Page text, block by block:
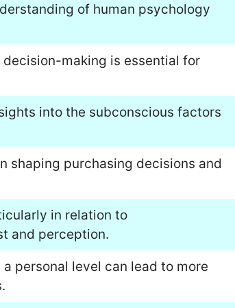
of human psychology
making is essential for
into the subconscious factors
shaping purchasing decisions and
in relation to
and perception.
personal level can lead to more